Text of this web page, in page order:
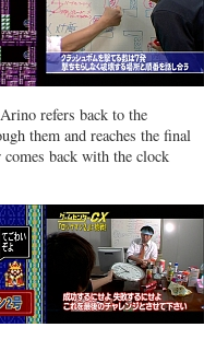
refers back to the
them and reaches the final
back with the clock